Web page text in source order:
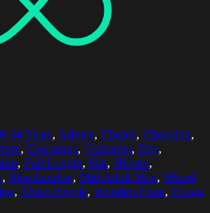
34 Years, Advice, Choice, Choosing,
, Consumer, Customer, Day,
, Full Length, Hat, Hipster,
, Merchandise, Mid Adult Men, Mixed
, Three People, Wooden Floor, Young